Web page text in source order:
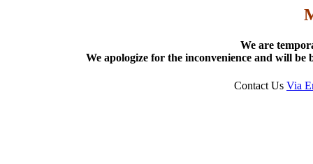
We are
We apologize for the inconvenience and will be
Contact Us Via